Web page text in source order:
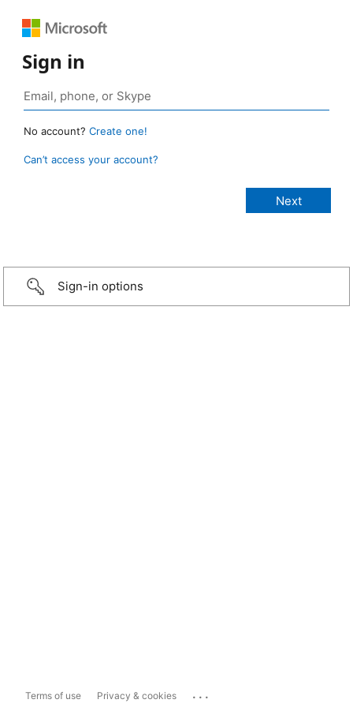
Sign in
No account? Create one!
Can’t access your account?
Sign-in options
Terms of use Privacy & cookies ...